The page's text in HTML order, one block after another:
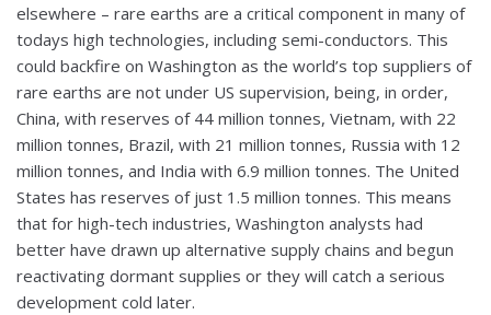
elsewhere – rare earths are a critical component in many of
todays high technologies, including semi-conductors. This
could backfire on Washington as the world’s top suppliers of
rare earths are not under US supervision, being, in order,
China, with reserves of 44 million tonnes, Vietnam, with 22
million tonnes, Brazil, with 21 million tonnes, Russia with 12
million tonnes, and India with 6.9 million tonnes. The United
States has reserves of just 1.5 million tonnes. This means
that for high-tech industries, Washington analysts had
better have drawn up alternative supply chains and begun
reactivating dormant supplies or they will catch a serious
development cold later.